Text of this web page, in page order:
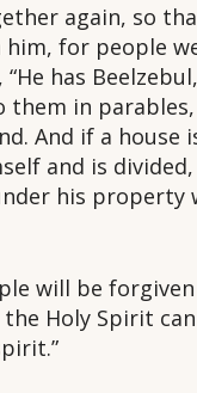
again, so
for people
has
in
And if a
and is
his
will be
Holy Spirit